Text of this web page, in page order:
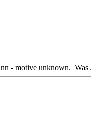
- motive unknown. Was